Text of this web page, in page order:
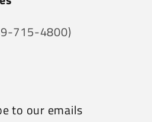
715-4800)
to our emails